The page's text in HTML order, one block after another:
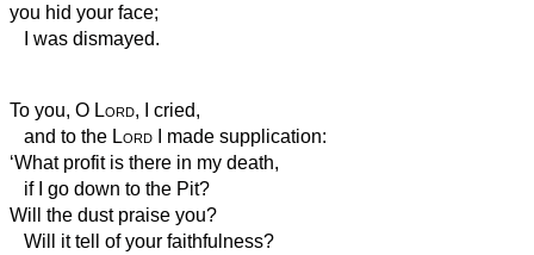
you hid your face;
I was dismayed.
To you, O Lord, I cried,
and to the Lord I made supplication:
‘What profit is there in my death,
if I go down to the Pit?
Will the dust praise you?
Will it tell of your faithfulness?